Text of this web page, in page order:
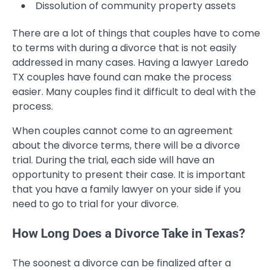
Dissolution of community property assets
There are a lot of things that couples have to come
to terms with during a divorce that is not easily
addressed in many cases. Having a lawyer Laredo
TX couples have found can make the process
easier. Many couples find it difficult to deal with the
process.
When couples cannot come to an agreement
about the divorce terms, there will be a divorce
trial. During the trial, each side will have an
opportunity to present their case. It is important
that you have a family lawyer on your side if you
need to go to trial for your divorce.
How Long Does a Divorce Take in Texas?
The soonest a divorce can be finalized after a